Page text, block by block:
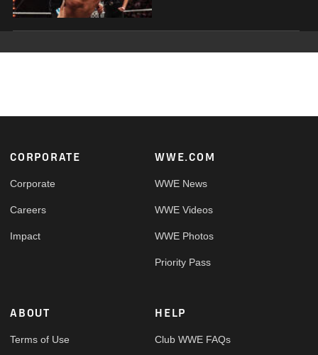
Footer
CORPORATE
Corporate
Careers
Impact
WWE.COM
WWE News
WWE Videos
WWE Photos
Priority Pass
ABOUT
Terms of Use
HELP
Club WWE FAQs